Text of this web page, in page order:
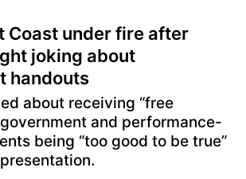
Coast under fire after
joking about
handouts
about receiving “free
and performance-
being “too good to be true”